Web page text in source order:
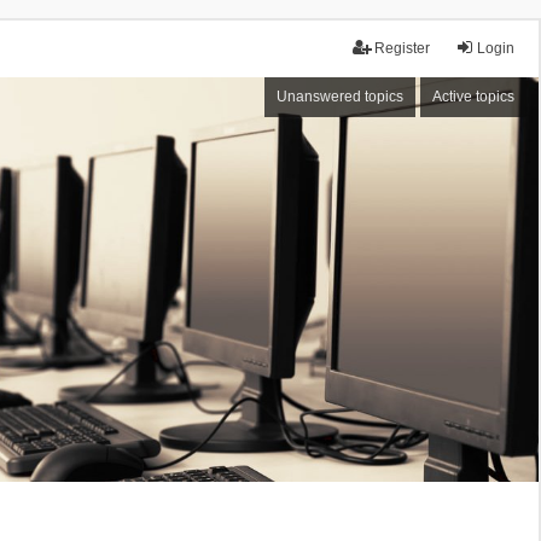
Login
Register
Unanswered topics Active topics